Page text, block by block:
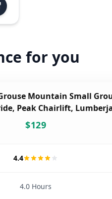
for you
Mountain Small
Peak Chairlift,
& Wildlife Reserve
$129
4.4
4.0 Hours